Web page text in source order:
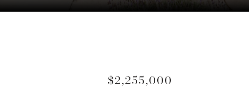
$2,255,000